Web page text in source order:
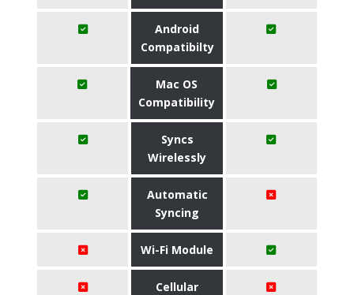
Android
Compatibilty
Mac OS
Compatibility
Syncs
Wirelessly
Automatic
Syncing
Wi-Fi Module
Cellular